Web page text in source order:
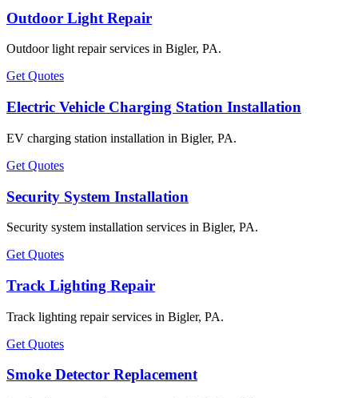
Outdoor Light Repair
Outdoor light repair services in Bigler, PA.
Get Quotes
Electric Vehicle Charging Station Installation
EV charging station installation in Bigler, PA.
Get Quotes
Security System Installation
Security system installation services in Bigler, PA.
Get Quotes
Track Lighting Repair
Track lighting repair services in Bigler, PA.
Get Quotes
Smoke Detector Replacement